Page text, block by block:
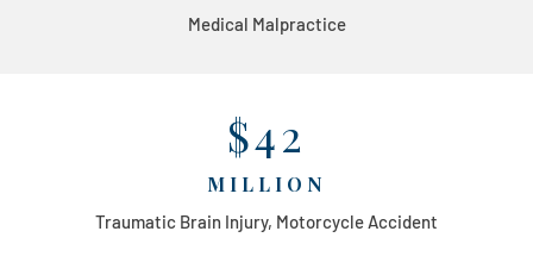
Medical Malpractice
$42
MILLION
Traumatic Brain Injury, Motorcycle Accident